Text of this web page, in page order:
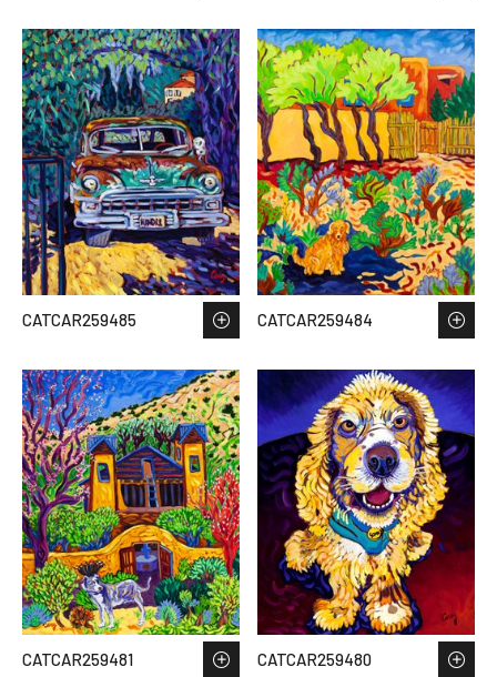
CATCAR259485 CATCAR259484
CATCAR259481 CATCAR259480